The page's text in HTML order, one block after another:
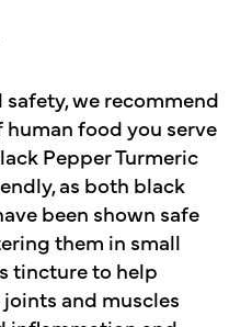
we recommend
food you serve
Pepper Turmeric
as both black
been shown safe
them in small
tincture to help
joints and muscles